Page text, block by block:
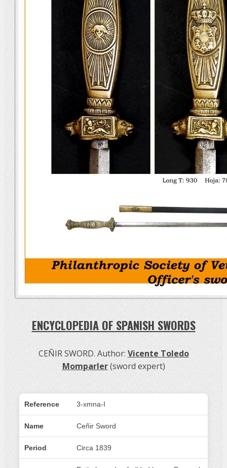
ENCYCLOPEDIA OF SPANISH SWORDS
CEÑIR SWORD. Author:Vicente Toledo
Momparler(sword expert)
Reference 3-xmna-I
Name Ceñir Sword
Period Circa 1839